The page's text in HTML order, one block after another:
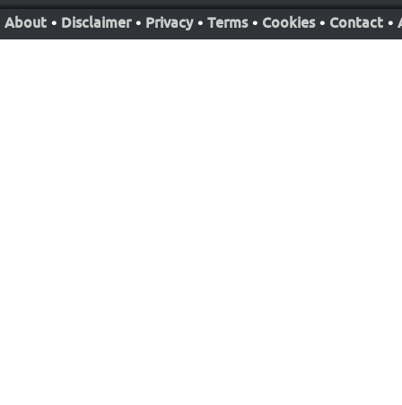
About • Disclaimer • Privacy • Terms • Cookies • Contact •